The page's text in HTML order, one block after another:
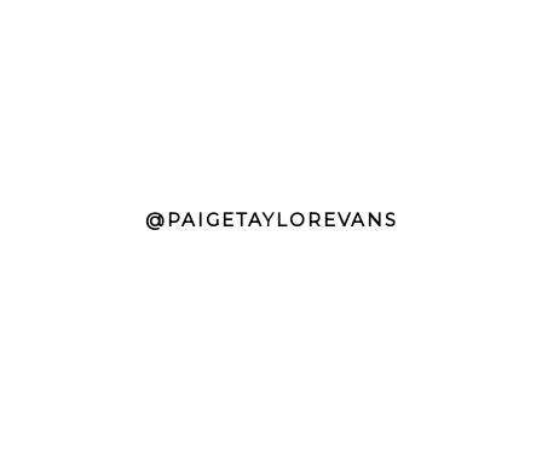
@PAIGETAYLOREVANS